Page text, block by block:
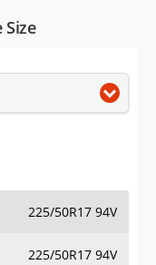
225/50R17 94V
225/50R17 94V